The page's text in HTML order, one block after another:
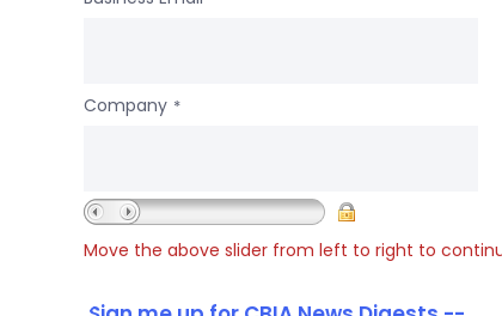
Company *
Move the above slider from left to right to